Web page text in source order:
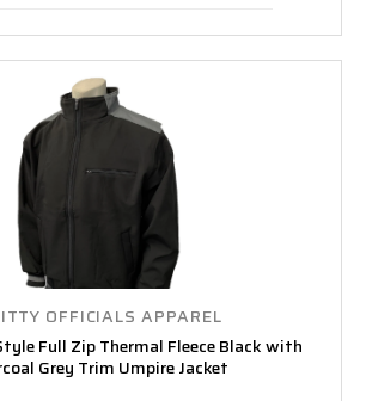
OFFICIALS APPAREL
Full Zip Thermal Fleece Black with
Grey Trim Umpire Jacket